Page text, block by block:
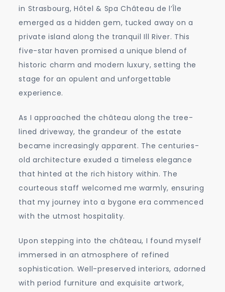
in Strasbourg, Hôtel & Spa Château de l’Île
emerged as a hidden gem, tucked away on a
private island along the tranquil Ill River. This
five-star haven promised a unique blend of
historic charm and modern luxury, setting the
stage for an opulent and unforgettable
experience.
As I approached the château along the tree-
lined driveway, the grandeur of the estate
became increasingly apparent. The centuries-
old architecture exuded a timeless elegance
that hinted at the rich history within. The
courteous staff welcomed me warmly, ensuring
that my journey into a bygone era commenced
with the utmost hospitality.
Upon stepping into the château, I found myself
immersed in an atmosphere of refined
sophistication. Well-preserved interiors, adorned
with period furniture and exquisite artwork,